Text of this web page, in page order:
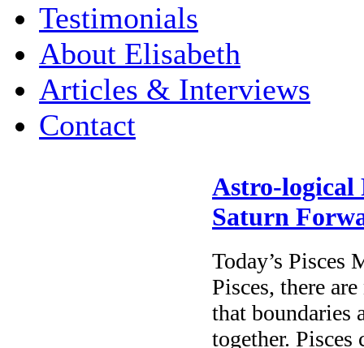
Testimonials
About Elisabeth
Articles & Interviews
Contact
Astro-logical
Saturn
Today’s
Pisces, there
that boundaries
together.